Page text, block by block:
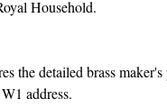
Household.
the detailed brass
address.